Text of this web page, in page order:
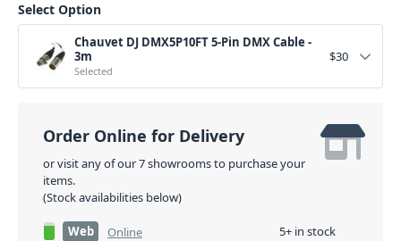
Select Option
Chauvet DJ DMX5P10FT 5-Pin DMX Cable -
3m
Selected
$30
Order Online for Delivery
or visit any of our 7 showrooms to purchase your
items.
(Stock availabilities below)
Web Online
5+ in stock